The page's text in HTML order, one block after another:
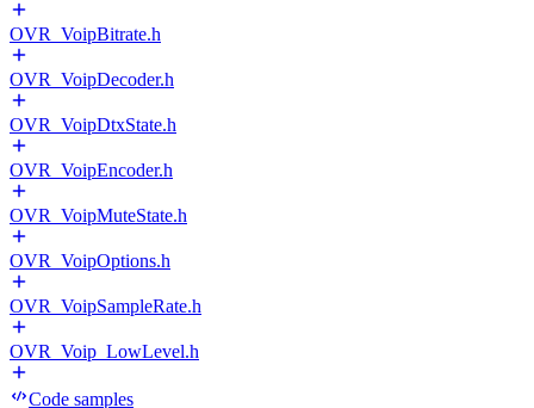
OVR_VoipBitrate.h
OVR_VoipDecoder.h
OVR_VoipDtxState.h
OVR_VoipEncoder.h
OVR_VoipMuteState.h
OVR_VoipOptions.h
OVR_VoipSampleRate.h
OVR_Voip_LowLevel.h
Code samples